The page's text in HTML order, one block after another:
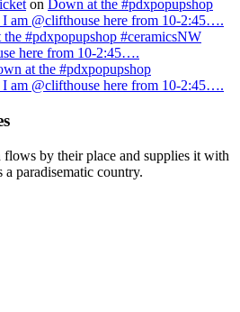
on Down at the #pdxpopupshop
I am @clifthouse here from 10-2:45….
#pdxpopupshop #ceramicsNW
here from 10-2:45….
at the #pdxpopupshop
I am @clifthouse here from 10-2:45….
by their place and supplies it with
a paradisematic country.